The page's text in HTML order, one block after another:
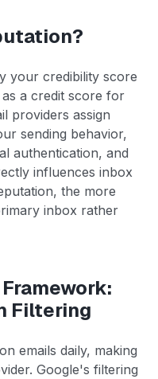
your credibility score
a credit score for
providers assign
sending behavior,
authentication, and
influences inbox
the more
inbox rather
Filtering
emails daily, making
Google's filtering